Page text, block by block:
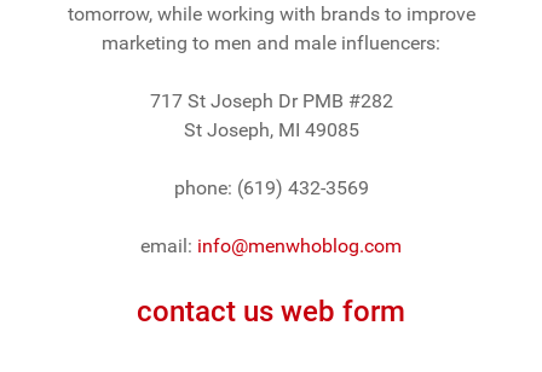
tomorrow, while working with brands to improve
marketing to men and male influencers:
717 St Joseph Dr PMB #282
St Joseph, MI 49085
phone: (619) 432-3569
email: info@menwhoblog.com
contact us web form